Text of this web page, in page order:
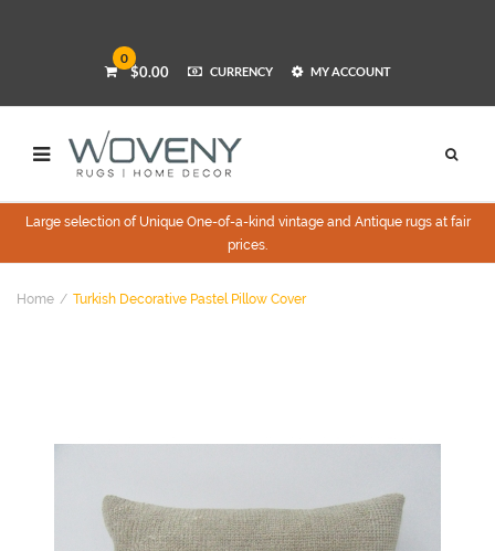
0
$0.00 CURRENCY MY ACCOUNT
Large selection of Unique One-of-a-kind vintage and Antique rugs at fair
prices.
Home Turkish Decorative Pastel Pillow Cover